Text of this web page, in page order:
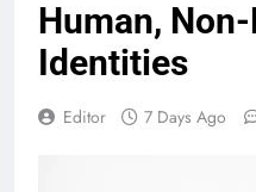
Human,
Identities
Editor 7 Days Ago